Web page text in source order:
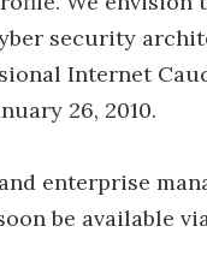
security
Internet
26, 2010.
enterprise
be available